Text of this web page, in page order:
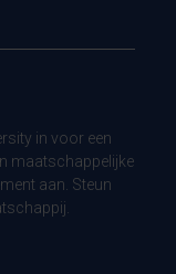
in voor een
maatschappelijke
aan. Steun